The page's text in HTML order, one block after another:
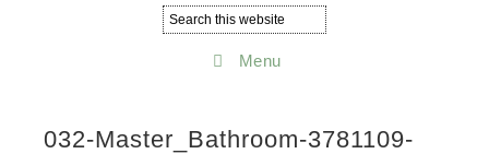
Menu
032-Master_Bathroom-3781109-